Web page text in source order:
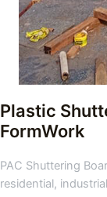
Plastic
FormWork
PAC Shuttering
residential,